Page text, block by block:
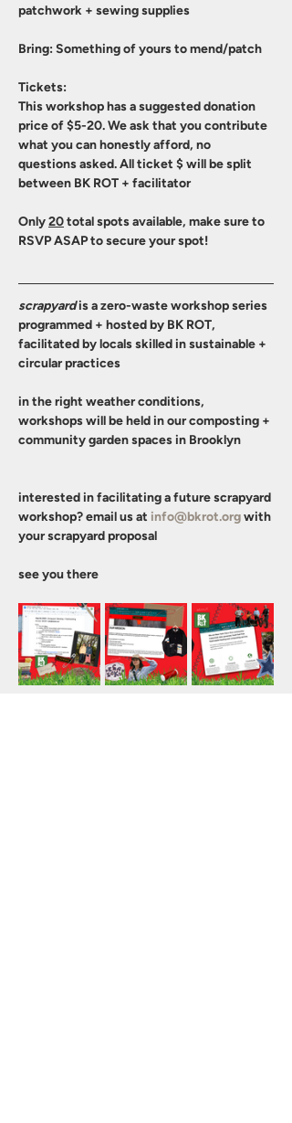
patchwork + sewing supplies
Bring: Something of yours to mend/patch
Tickets:
This workshop has a suggested donation
price of $5-20. We ask that you contribute
what you can honestly afford, no
questions asked. All ticket $ will be split
between BK ROT + facilitator
Only 20 total spots available, make sure to
RSVP ASAP to secure your spot!
scrapyard is a zero-waste workshop series
programmed + hosted by BK ROT,
facilitated by locals skilled in sustainable +
circular practices
in the right weather conditions,
workshops will be held in our composting +
community garden spaces in Brooklyn
interested in facilitating a future scrapyard
workshop? email us at info@bkrot.org with
your scrapyard proposal
see you there